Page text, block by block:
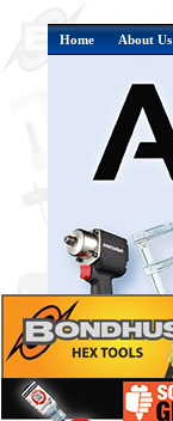
Home About Us